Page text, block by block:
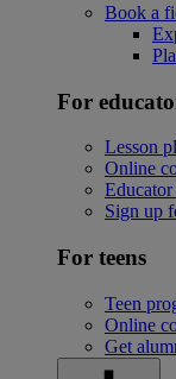
Book a
For
Lesson
Online
Sign up
For teens
Teen
Online
Get